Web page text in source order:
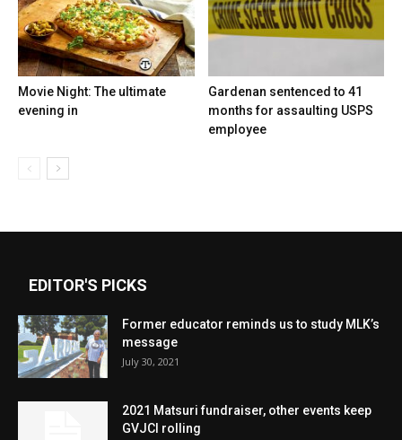
Movie Night: The ultimate
evening in
Gardenan sentenced to 41
months for assaulting USPS
employee
EDITOR'S PICKS
Former educator reminds us to study MLK’s
message
July 30, 2021
2021 Matsuri fundraiser, other events keep
GVJCI rolling